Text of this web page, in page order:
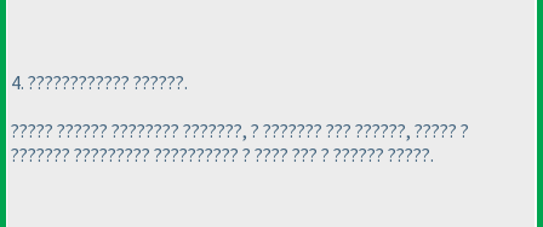
4. ???????????? ??????.
????? ?????? ???????? ???????, ? ??????? ??? ??????, ????? ?
??????? ????????? ?????????? ? ???? ??? ? ?????? ?????.